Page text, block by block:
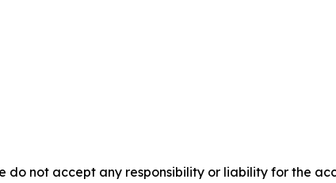
do not accept any responsibility or liability for the